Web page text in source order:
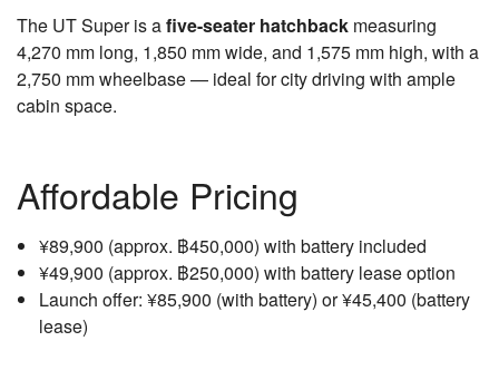
The UT Super is afive-seater hatchback measuring
4,270 mm long, 1,850 mm wide, and 1,575 mm high, with a
2,750 mm wheelbase — ideal for city driving with ample
cabin space.
Affordable Pricing
¥89,900 (approx. ฿450,000) with battery included
¥49,900 (approx. ฿250,000) with battery lease option
Launch offer: ¥85,900 (with battery) or ¥45,400 (battery
lease)